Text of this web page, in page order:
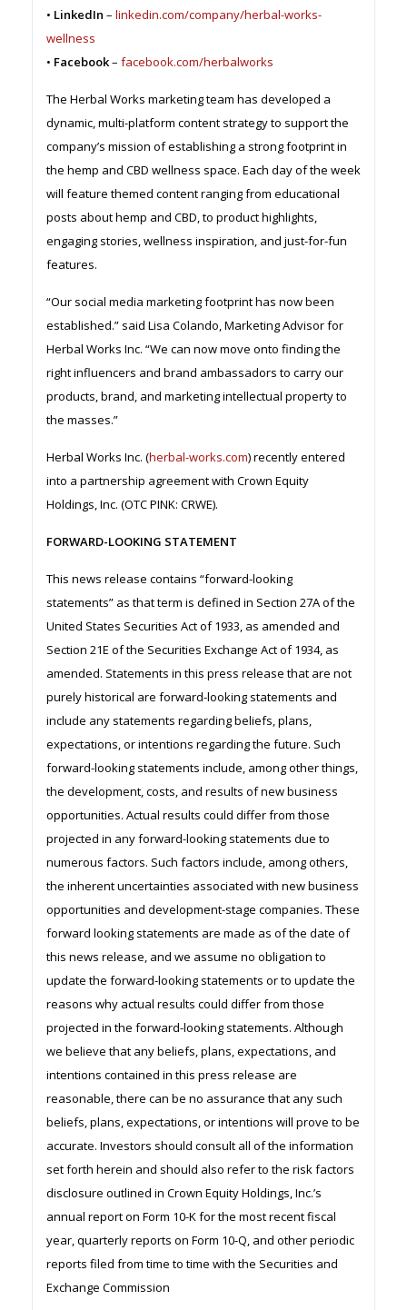
• LinkedIn – linkedin.com/company/herbal-works-
wellness
• Facebook– facebook.com/herbalworks
The Herbal Works marketing team has developed a
dynamic, multi-platform content strategy to support the
company’s mission of establishing a strong footprint in
the hemp and CBD wellness space. Each day of the week
will feature themed content ranging from educational
posts about hemp and CBD, to product highlights,
engaging stories, wellness inspiration, and just-for-fun
features.
“Our social media marketing footprint has now been
established.” said Lisa Colando, Marketing Advisor for
Herbal Works Inc. “We can now move onto finding the
right influencers and brand ambassadors to carry our
products, brand, and marketing intellectual property to
the masses.”
Herbal Works Inc. (herbal-works.com) recently entered
into a partnership agreement with Crown Equity
Holdings, Inc. (OTC PINK: CRWE).
FORWARD-LOOKING STATEMENT
This news release contains “forward-looking
statements” as that term is defined in Section 27A of the
United States Securities Act of 1933, as amended and
Section 21E of the Securities Exchange Act of 1934, as
amended. Statements in this press release that are not
purely historical are forward-looking statements and
include any statements regarding beliefs, plans,
expectations, or intentions regarding the future. Such
forward-looking statements include, among other things,
the development, costs, and results of new business
opportunities. Actual results could differ from those
projected in any forward-looking statements due to
numerous factors. Such factors include, among others,
the inherent uncertainties associated with new business
opportunities and development-stage companies. These
forward looking statements are made as of the date of
this news release, and we assume no obligation to
update the forward-looking statements or to update the
reasons why actual results could differ from those
projected in the forward-looking statements. Although
we believe that any beliefs, plans, expectations, and
intentions contained in this press release are
reasonable, there can be no assurance that any such
beliefs, plans, expectations, or intentions will prove to be
accurate. Investors should consult all of the information
set forth herein and should also refer to the risk factors
disclosure outlined in Crown Equity Holdings, Inc.’s
annual report on Form 10-K for the most recent fiscal
year, quarterly reports on Form 10-Q, and other periodic
reports filed from time to time with the Securities and
Exchange Commission